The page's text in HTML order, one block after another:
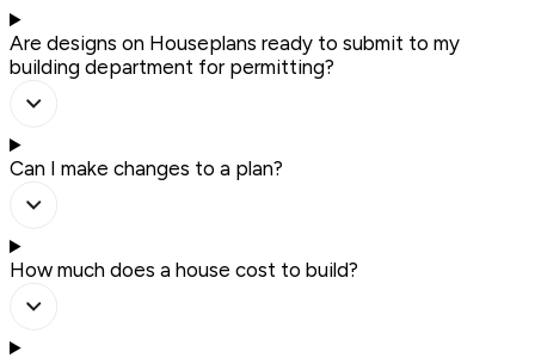
Are designs on Houseplans ready to submit to my
building department for permitting?
Can I make changes to a plan?
How much does a house cost to build?